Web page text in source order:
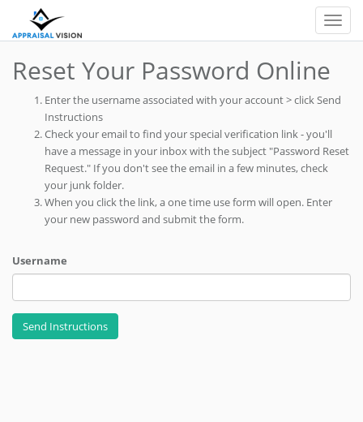
Reset Your Password Online
Enter the username associated with your account > click Send
Instructions
Check your email to find your special verification link - you'll
have a message in your inbox with the subject "Password Reset
Request." If you don't see the email in a few minutes, check
your junk folder.
When you click the link, a one time use form will open. Enter
your new password and submit the form.
Username
Send Instructions